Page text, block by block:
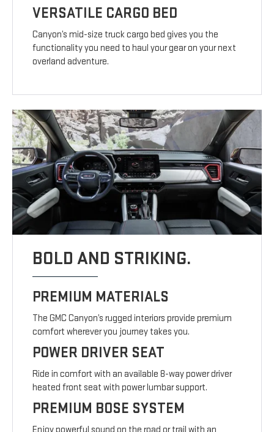
VERSATILE CARGO BED
Canyon’s mid-size truck cargo bed gives you the
functionality you need to haul your gear on your next
overland adventure.
BOLD AND STRIKING.
PREMIUM MATERIALS
The GMC Canyon’s rugged interiors provide premium
comfort wherever you journey takes you.
POWER DRIVER SEAT
Ride in comfort with an available 8-way power driver
heated front seat with power lumbar support.
PREMIUM BOSE SYSTEM